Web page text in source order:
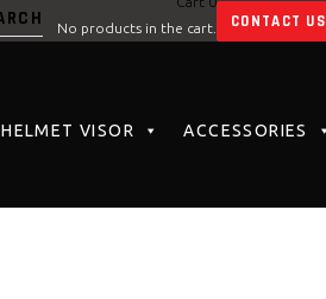
No products in the cart.
CONTACT US
HELMET VISOR ACCESSORIES